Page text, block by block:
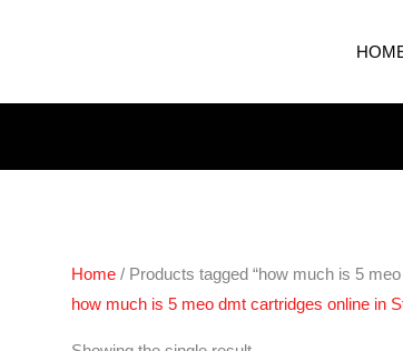
Home / Products tagged “how much is 5
how much is 5 meo dmt cartridges online in